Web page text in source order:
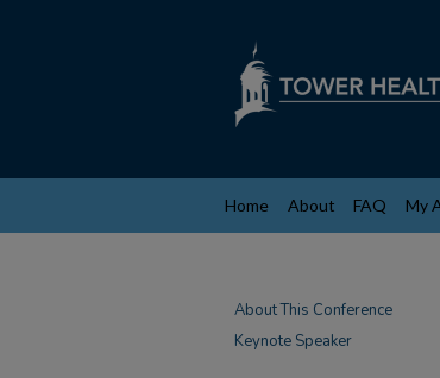
Home About FAQ My
About This Conference
Keynote Speaker